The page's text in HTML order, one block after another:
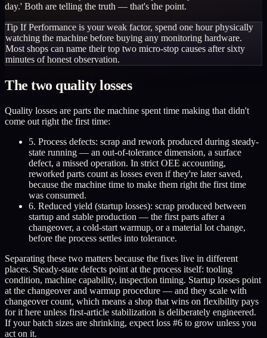
day.' Both are telling the truth — that's the point.
Tip If Performance is your weak factor, spend one hour physically
watching the machine before buying any monitoring hardware.
Most shops can name their top two micro-stop causes after sixty
minutes of honest observation.
The two quality losses
Quality losses are parts the machine spent time making that didn't
come out right the first time:
5. Process defects: scrap and rework produced during steady-
state running — an out-of-tolerance dimension, a surface
defect, a missed operation. In strict OEE accounting,
reworked parts count as losses even if they're later saved,
because the machine time to make them right the first time
was consumed.
6. Reduced yield (startup losses): scrap produced between
startup and stable production — the first parts after a
changeover, a cold-start warmup, or a material lot change,
before the process settles into tolerance.
Separating these two matters because the fixes live in different
places. Steady-state defects point at the process itself: tooling
condition, machine capability, inspection timing. Startup losses point
at the changeover and warmup procedure — and they scale with
changeover count, which means a shop that wins on flexibility pays
for it here unless first-article stabilization is deliberately engineered.
If your batch sizes are shrinking, expect loss #6 to grow unless you
act on it.